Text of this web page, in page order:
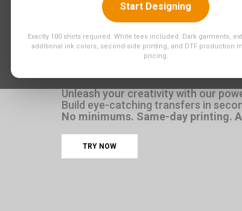
Start Designing
Exactly 100 shirts required. White tees included. Dark garments,
additional ink colors, second-side printing, and DTF production
pricing.
CREATE
CUSTOM
Unleash your creativity with our
Build eye-catching transfers in
No minimums. Same-day printing.
TRY NOW